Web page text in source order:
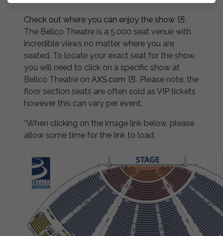
Check out where you can enjoy the show
.
The Bellco Theatre is a 5,000 seat venue with
incredible views no matter where you are
seated. To locate your exact seat for the show,
you will need to click on a specific show at
Bellco Theatre on AXS.com
. Please note, the
floor section seats are often sold as VIP tickets
however this can vary per event.
*When clicking on the image link below, please
allow some time for the link to load.